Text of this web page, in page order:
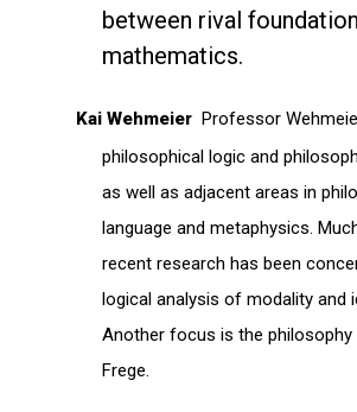
between rival
mathematics.
Kai Wehmeier Professor
philosophical logic and
as well as adjacent areas in
language and metaphysics.
recent research has been
logical analysis of modality and
Another focus is the
Frege.